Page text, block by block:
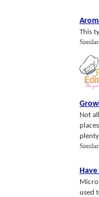
This
Not
Have
Micro
used